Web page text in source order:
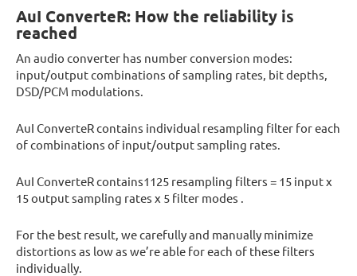
AuI ConverteR: How the reliability is
reached
An audio converter has number conversion modes:
input/output combinations of sampling rates, bit depths,
DSD/PCM modulations.
AuI ConverteR contains individual resampling filter for each
of combinations of input/output sampling rates.
AuI ConverteR contains1125 resampling filters = 15 input x
15 output sampling rates x 5 filter modes .
For the best result, we carefully and manually minimize
distortions as low as we’re able for each of these filters
individually.